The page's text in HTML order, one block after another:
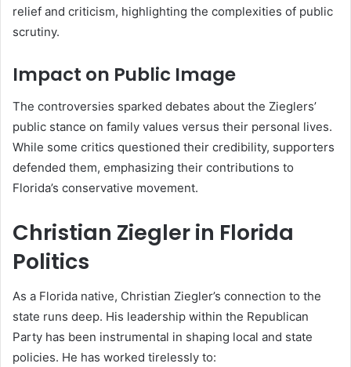
relief and criticism, highlighting the complexities of public
scrutiny.
Impact on Public Image
The controversies sparked debates about the Zieglers’
public stance on family values versus their personal lives.
While some critics questioned their credibility, supporters
defended them, emphasizing their contributions to
Florida’s conservative movement.
Christian Ziegler in Florida
Politics
As a Florida native, Christian Ziegler’s connection to the
state runs deep. His leadership within the Republican
Party has been instrumental in shaping local and state
policies. He has worked tirelessly to: